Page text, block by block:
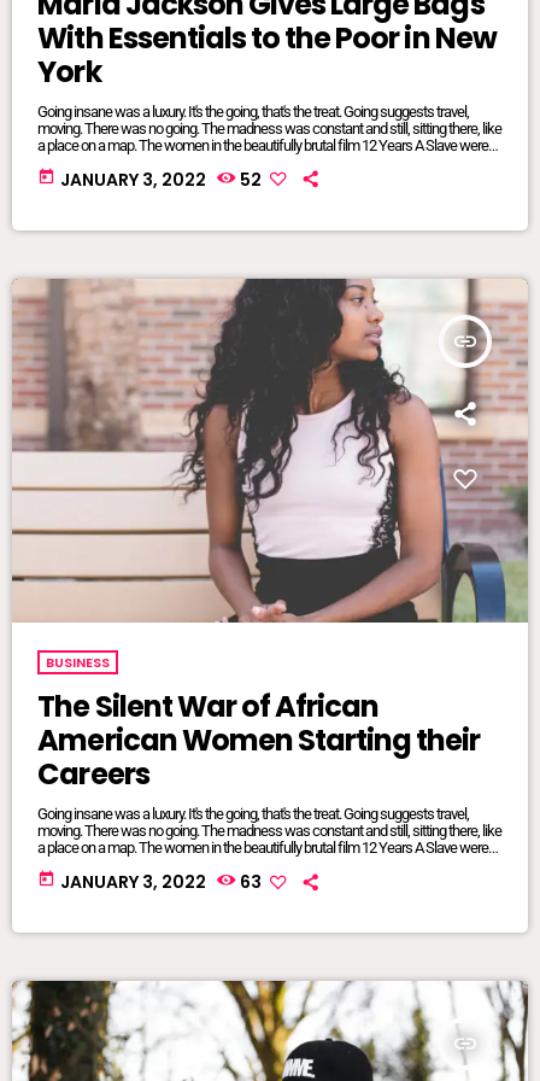
With Essentials to the Poor in New
York
Going insane was a luxury. It's the going, that's the treat. Going suggests travel,
moving. There was no going. The madness was constant and still, sitting there, like
a place on a map. The women in the beautifully brutal film 12 Years A Slave were
from, born and bred into mundane inescapable crazy. The twisted relationship
today JANUARY 3, 2022 52
insert_link
BUSINESS
The Silent War of African
American Women Starting their
Careers
Going insane was a luxury. It's the going, that's the treat. Going suggests travel,
moving. There was no going. The madness was constant and still, sitting there, like
a place on a map. The women in the beautifully brutal film 12 Years A Slave were
from, born and bred into mundane inescapable crazy. The twisted relationship
today JANUARY 3, 2022 63
insert_link